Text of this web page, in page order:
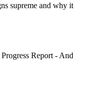
supreme and why it